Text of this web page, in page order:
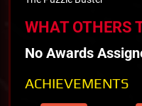
WHAT OTHERS
No Awards
ACHIEVEMENTS